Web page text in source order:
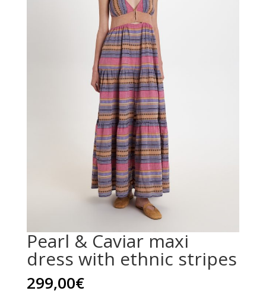
Pearl & Caviar maxi
dress with ethnic stripes
299,00€